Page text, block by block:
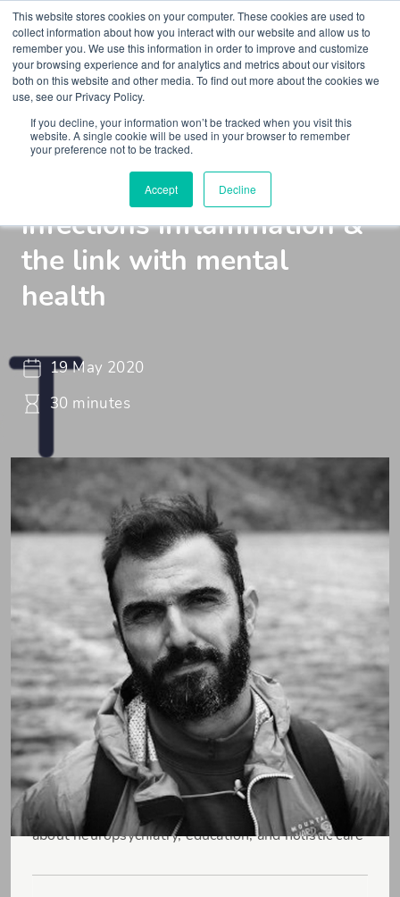
This website stores cookies on your computer. These cookies are used to
collect information about how you interact with our website and allow us to
remember you. We use this information in order to improve and customize
your browsing experience and for analytics and metrics about our visitors
both on this website and other media. To find out more about the cookies we
use, see our Privacy Policy.
If you decline, your information won’t be tracked when you visit this
website. A single cookie will be used in your browser to remember
your preference not to be tracked.
Accept Decline
Webinar Braincast - Webinar
Immunopsychiatry,
infections inflammation &
the link with mental
health
19 May 2020
30 minutes
Pospo (Dr. Sotiris Posporelis)
Consultant Liaison Neuropsychiatrist passionate
about neuropsychiatry, education, and holistic care